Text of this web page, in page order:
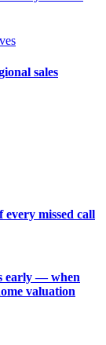
sales
every missed call
early — when
valuation